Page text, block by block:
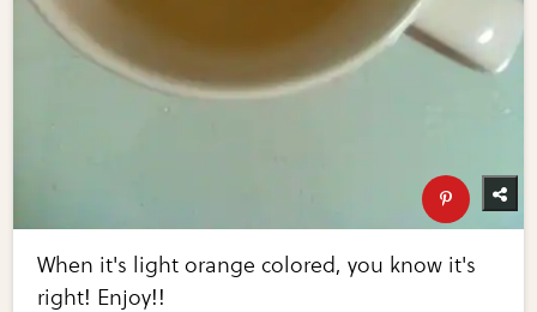
When it's light orange colored, you know it's
right! Enjoy!!